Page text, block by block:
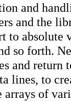
and
and the
to absolute
so forth.
and return
lines, to
arrays of